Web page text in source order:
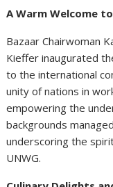
A Warm Welcome
Bazaar Chairwoman
Kieffer inaugurated
to the international
unity of nations in
empowering the
backgrounds
underscoring the
UNWG.